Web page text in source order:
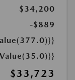
$34,200
-$889
$33,723